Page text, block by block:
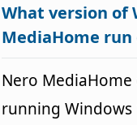
What version of
MediaHome run
Nero
running Windows